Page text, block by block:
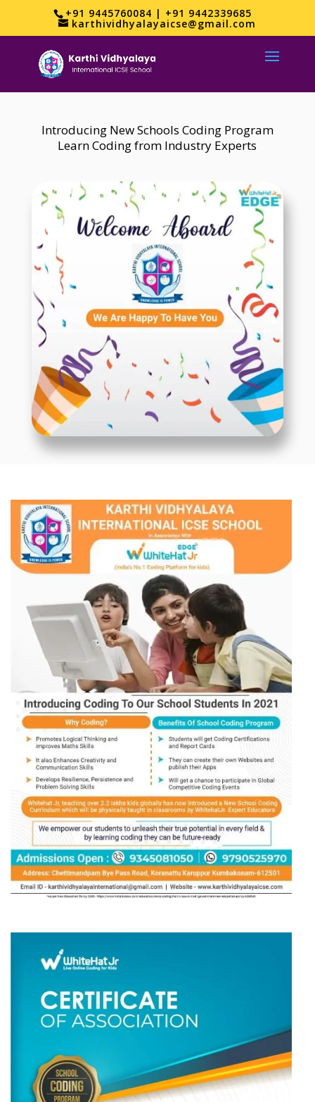
+91 9445760084 | +91 9442339685
karthividhyalayaicse@gmail.com
Introducing New Schools Coding Program
Learn Coding from Industry Experts